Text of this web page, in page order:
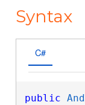
Syntax
C#
public